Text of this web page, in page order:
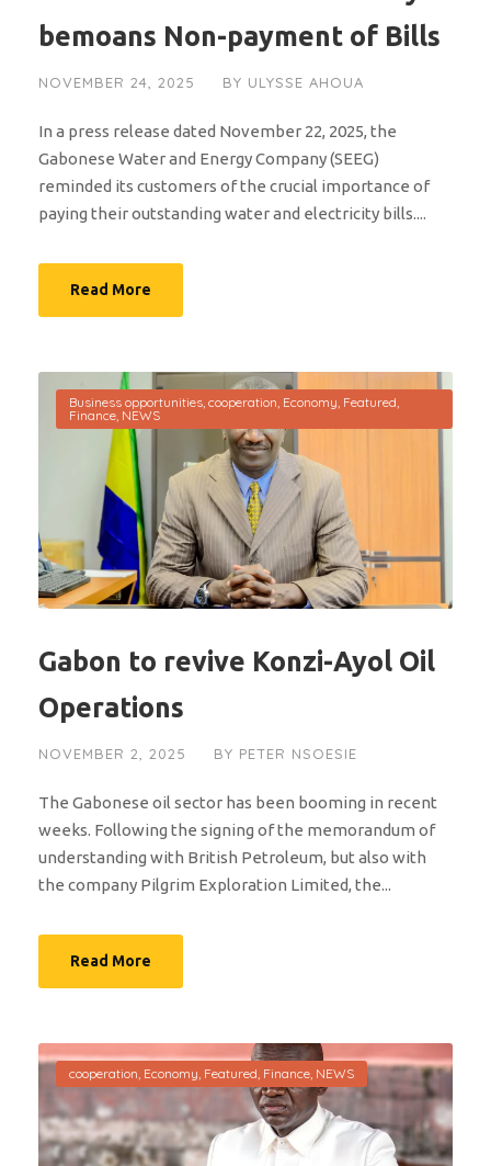
bemoans Non-payment of Bills
NOVEMBER 24, 2025 BY ULYSSE AHOUA
In a press release dated November 22, 2025, the
Gabonese Water and Energy Company (SEEG)
reminded its customers of the crucial importance of
paying their outstanding water and electricity bills....
Read More
Business opportunities, cooperation, Economy, Featured,
Finance, NEWS
Gabon to revive Konzi-Ayol Oil
Operations
NOVEMBER 2, 2025 BY PETER NSOESIE
The Gabonese oil sector has been booming in recent
weeks. Following the signing of the memorandum of
understanding with British Petroleum, but also with
the company Pilgrim Exploration Limited, the...
Read More
cooperation, Economy, Featured, Finance, NEWS